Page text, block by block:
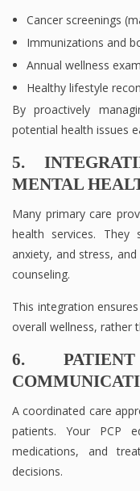
Cancer screenings
Immunizations and
Annual wellness
Healthy lifestyle
By proactively
potential health issues
5.
MENTAL
Many primary care
health services. They
anxiety, and stress,
counseling.
This integration
overall wellness, rather
6.
A coordinated care
patients. Your PCP
medications, and
decisions.